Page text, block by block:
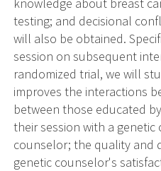
testing; and decisional
will also be obtained.
session on subsequent
randomized trial, we will
improves the interactions
between those educated
their session with a
counselor; the quality and
genetic counselor's